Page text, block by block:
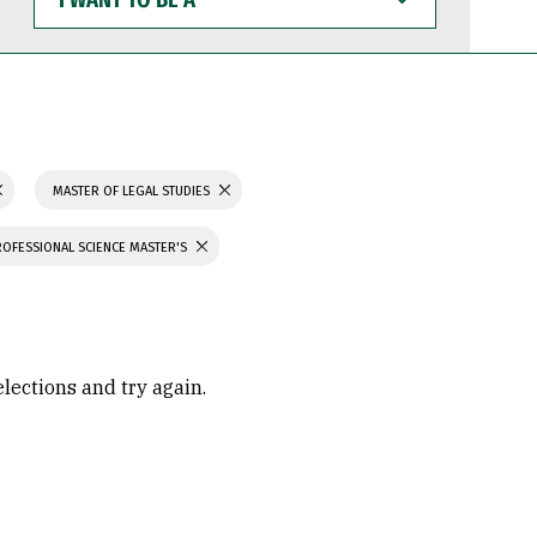
WANT
TO
BE
MASTER OF LEGAL STUDIES
SCIENCE MASTER'S
and try again.